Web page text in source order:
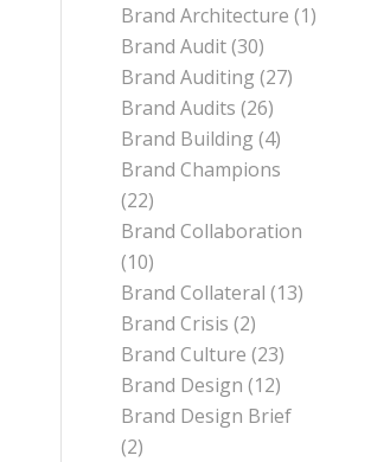
Brand Architecture (1)
Brand Audit(30)
Brand Auditing (27)
Brand Audits (26)
Brand Building (4)
Brand Champions
(22)
Brand Collaboration
(10)
Brand Collateral (13)
Brand Crisis (2)
Brand Culture (23)
Brand Design (12)
Brand Design Brief
(2)